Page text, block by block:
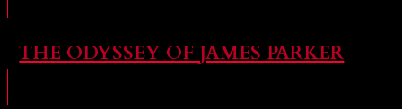
THE ODYSSEY OF JAMES PARKER